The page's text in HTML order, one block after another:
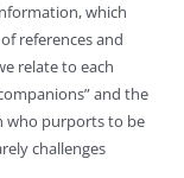
which
references and
relate to each
and the
who purports to be
challenges